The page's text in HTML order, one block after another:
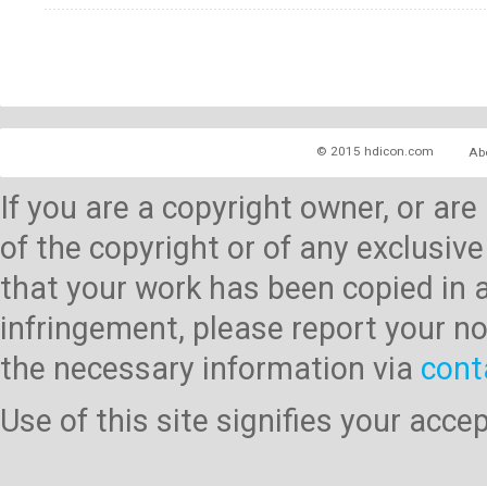
© 2015 hdicon.com
If you are a copyright owner, or
of the copyright or of any
that your work has been copied
infringement, please report your
the necessary information via
Use of this site signifies your